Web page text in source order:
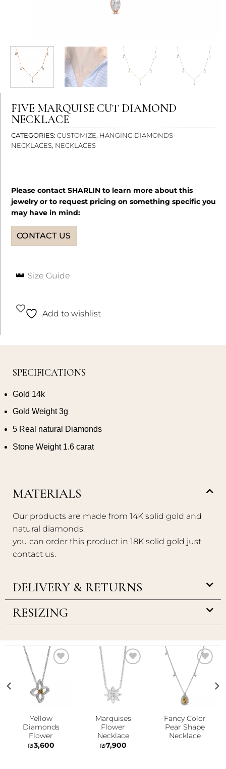
format_underlined Underline links
Mark links
all
options
FIVE MARQUISE CUT DIAMOND
NECKLACE
CATEGORIES CUSTOMIZE, HANGING DIAMONDS
NECKLACES, NECKLACES
Please contact SHARLIN to learn more about this
jewelry or to request pricing on something specific you
may have in mind:
CONTACT US
Size Guide
Add to wishlist
MATERIALS
Our products are made from 14K solid gold and
natural diamonds.
you can order this product in 18K solid gold just
contact us.
DELIVERY & RETURNS
RESIZING
SPECIFICATIONS
Gold 14k
Gold Weight 3g
5 Real natural Diamonds
Stone Weight 1.6 carat
Add to
wishlist
Yellow
Diamonds
Flower
₪3,600
Add to
wishlist
Marquises
Flower
Necklace
₪7,900
Fancy Color
Pear Shape
Necklace